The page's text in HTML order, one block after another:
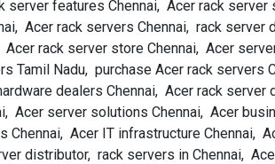
server features Chennai, Acer rack
Acer rack servers Chennai, rack
rack server store Chennai, Acer
Tamil Nadu, purchase Acer rack
dealers Chennai, Acer rack
Acer server solutions Chennai, Acer
Acer IT infrastructure Chennai,
distributor, rack servers in Chennai,